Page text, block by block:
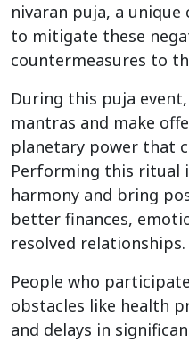
nivaran puja, a
to mitigate these
countermeasures to
During this puja
mantras and make
planetary power that
Performing this ritual
harmony and bring
better finances,
resolved relationships.
People who
obstacles like health
and delays in